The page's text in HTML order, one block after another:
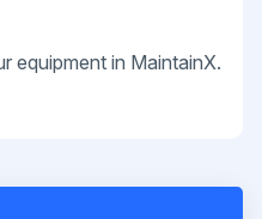
equipment in MaintainX.